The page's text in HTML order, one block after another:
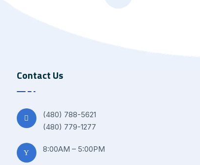
Contact Us
(480) 788-5621
(480) 779-1277
8:00AM – 5:00PM